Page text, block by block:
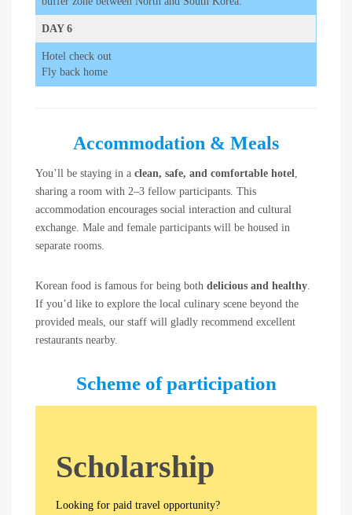
DAY 6
Hotel check out
Fly back home
Accommodation & Meals
You’ll be staying in a clean, safe, and comfortable hotel,
sharing a room with 2–3 fellow participants. This
accommodation encourages social interaction and cultural
exchange. Male and female participants will be housed in
separate rooms.
Korean food is famous for being both delicious and healthy.
If you’d like to explore the local culinary scene beyond the
provided meals, our staff will gladly recommend excellent
restaurants nearby.
Scheme of participation
Scholarship
Looking for paid travel opportunity?